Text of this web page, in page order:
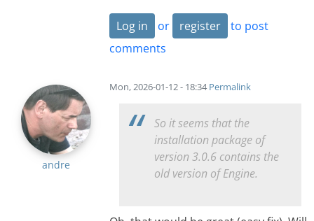
Log in or register
to post
comments
andre
Mon, 2026-01-12 - 18:34Permalink
So it seems that the
installation package of
version 3.0.6 contains the
old version of Engine.